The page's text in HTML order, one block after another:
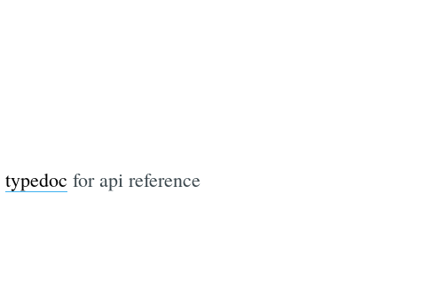
typedoc for api reference